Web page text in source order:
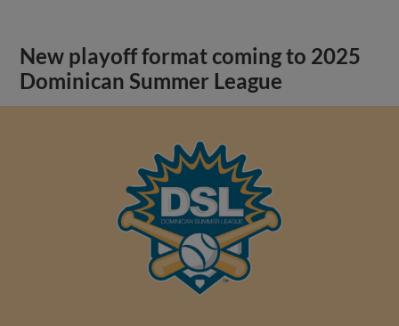
New playoff format coming to 2025
Dominican Summer League